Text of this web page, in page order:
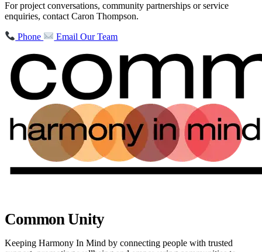
For project conversations, community partnerships or service
enquiries, contact Caron Thompson.
Phone Email Our Team
Common Unity
Keeping Harmony In Mind by connecting people with trusted